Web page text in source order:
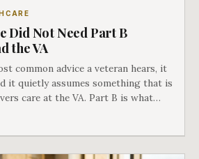
Did Not Need Part B
the VA
common advice a veteran hears, it
it quietly assumes something that is
care at the VA. Part B is what
and the two were never designed